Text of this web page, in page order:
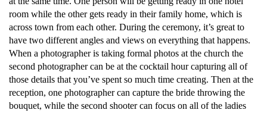
room while the other gets ready in their family home, which is
across town from each other. During the ceremony, it’s great to
have two different angles and views on everything that happens.
When a photographer is taking formal photos at the church the
second photographer can be at the cocktail hour capturing all of
those details that you’ve spent so much time creating. Then at the
reception, one photographer can capture the bride throwing the
bouquet, while the second shooter can focus on all of the ladies